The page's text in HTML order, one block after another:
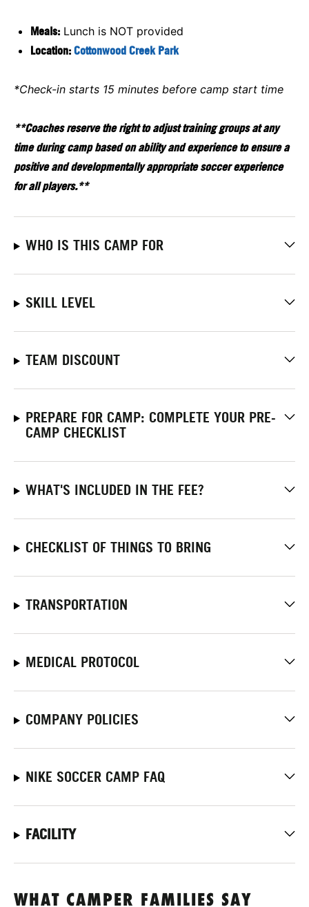
Meals: Lunch is NOT provided
Location: Cottonwood Creek Park
*Check-in starts 15 minutes before camp start time
**Coaches reserve the right to adjust training groups at any
time during camp based on ability and experience to ensure a
positive and developmentally appropriate soccer experience
for all players.**
WHO IS THIS CAMP FOR
SKILL LEVEL
TEAM DISCOUNT
PREPARE FOR CAMP: COMPLETE YOUR PRE-
CAMP CHECKLIST
WHAT'S INCLUDED IN THE FEE?
CHECKLIST OF THINGS TO BRING
TRANSPORTATION
MEDICAL PROTOCOL
COMPANY POLICIES
NIKE SOCCER CAMP FAQ
FACILITY
WHAT CAMPER FAMILIES SAY